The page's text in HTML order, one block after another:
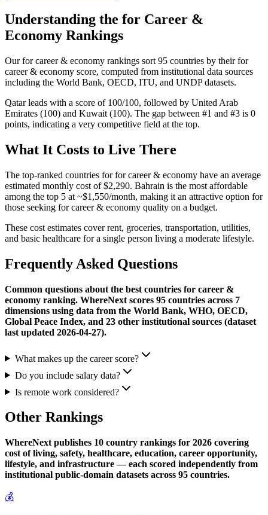
Understanding the for Career &
Economy Rankings
Our for career & economy rankings sort 95 countries by their for
career & economy score, computed from institutional data sources
including the World Bank, OECD, ITU, and UNDP datasets.
Qatar leads with a score of 100/100, followed by United Arab
Emirates (100) and Kuwait (100). The gap between #1 and #3 is 0
points, indicating a very competitive field at the top.
What It Costs to Live There
The top-ranked countries for for career & economy have an average
estimated monthly cost of $2,290. Bahrain is the most affordable
among the top 5 at ~$1,550/month, making it an attractive option for
those seeking for career & economy quality on a budget.
These cost estimates cover rent, groceries, transportation, utilities,
and basic healthcare for a single person living a moderate lifestyle.
Frequently Asked Questions
Common questions about the best countries for career &
economy ranking. WhereNext scores 95 countries across 7
dimensions using data from the World Bank, WHO, OECD,
Global Peace Index, and 23 other institutional sources (dataset
last updated 2026-04-27).
What makes up the career score?
Do you include salary data?
Is remote work considered?
Other Rankings
WhereNext publishes 10 country rankings for 2026 covering
cost of living, safety, healthcare, education, career opportunity,
lifestyle, and infrastructure — each scored independently from
institutional public-domain datasets across 95 countries.
💰